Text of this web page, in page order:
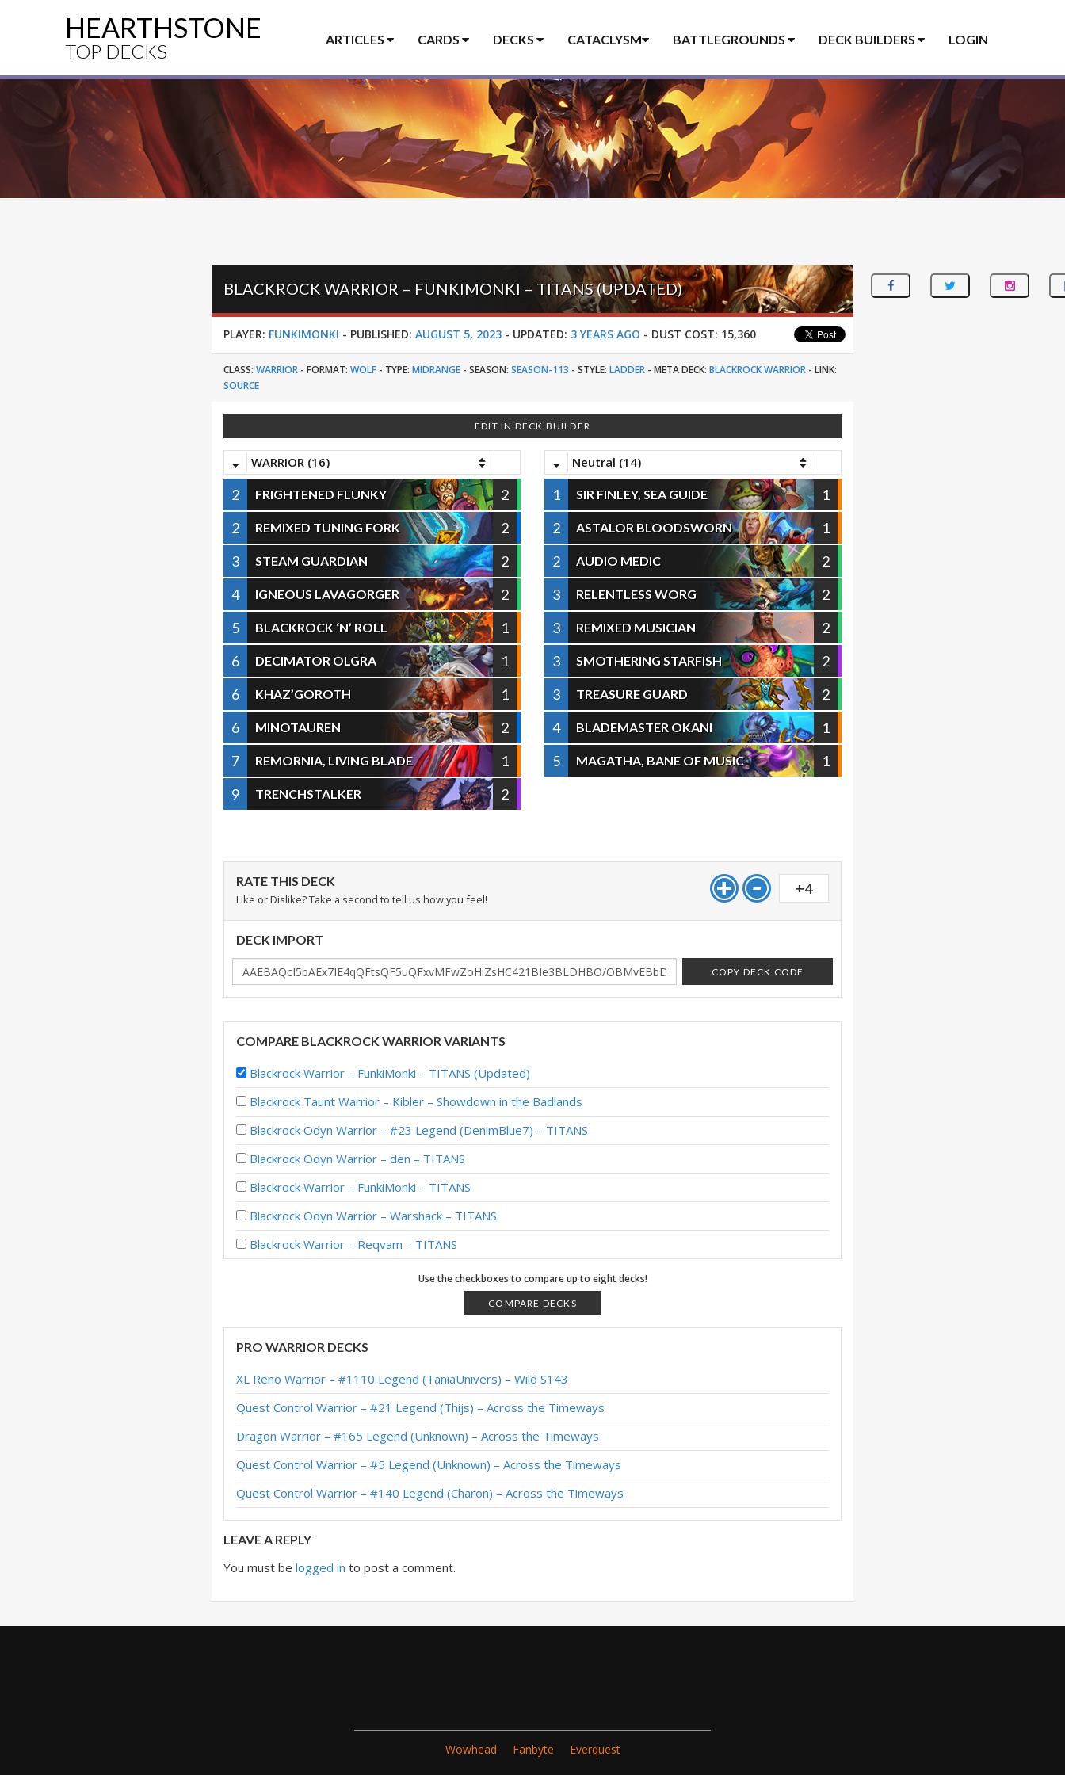
HEARTHSTONE
TOP DECKS
ARTICLES CARDS DECKS CATACLYSM BATTLEGROUNDS DECK BUILDERS LOGIN
BLACKROCK WARRIOR – FUNKIMONKI – TITANS (UPDATED)
PLAYER: FUNKIMONKI - PUBLISHED: AUGUST 5, 2023 - UPDATED: 3 YEARS AGO - DUST COST: 15,360
CLASS: WARRIOR -FORMAT: WOLF - TYPE: MIDRANGE -SEASON: SEASON-113 -STYLE: LADDER -META DECK: BLACKROCK WARRIOR -LINK:
SOURCE
EDIT IN DECK BUILDER
WARRIOR (16)
2 FRIGHTENED FLUNKY
2
2
REMIXED TUNING FORK
2
3
STEAM GUARDIAN
2
4
IGNEOUS LAVAGORGER
2
5
BLACKROCK ‘N’ ROLL
1
6
DECIMATOR OLGRA
1
6
KHAZ’GOROTH
1
6
MINOTAUREN
2
7
REMORNIA, LIVING BLADE
1
9
TRENCHSTALKER 2
Neutral (14)
1 SIR FINLEY, SEA GUIDE
1
2
ASTALOR BLOODSWORN
1
2
AUDIO MEDIC
2
3
RELENTLESS WORG
2
3
REMIXED MUSICIAN
2
3
SMOTHERING STARFISH
2
3
TREASURE GUARD
2
4
BLADEMASTER OKANI
1
5
MAGATHA, BANE OF MUSIC 1
RATE THIS DECK
Like or Dislike? Take a second to tell us how you feel!
+4
DECK IMPORT
COPY DECK CODE
COMPARE BLACKROCK WARRIOR VARIANTS
Blackrock Warrior – FunkiMonki – TITANS (Updated)
Blackrock Taunt Warrior – Kibler – Showdown in the Badlands
Blackrock Odyn Warrior – #23 Legend (DenimBlue7) – TITANS
Blackrock Odyn Warrior – den – TITANS
Blackrock Warrior – FunkiMonki – TITANS
Blackrock Odyn Warrior – Warshack – TITANS
Blackrock Warrior – Reqvam – TITANS
Blackrock Warrior – #119 Legend (Rbl) – Twist (New Age)
Blackrock Warrior – Kibler – Twist (New Age) Theorycrafting
Blackrock Warrior – #365 Legend (Grippesou) – Festival of Legends
Blackrock Warrior – Top 100 Legend (Impact) – Festival of Legends
Blackrock Enrage Warrior – #637 Legend (Kranich) – Festival of Legends
Blackrock Warrior – Thijs – Festival of Legends
Blackrock Warrior – Kibler – Festival of Legends
Use the checkboxes to compare up to eight decks!
COMPARE DECKS
PRO WARRIOR DECKS
XL Reno Warrior – #1110 Legend (TaniaUnivers) – Wild S143
Quest Control Warrior – #21 Legend (Thijs) – Across the Timeways
Dragon Warrior – #165 Legend (Unknown) – Across the Timeways
Quest Control Warrior – #5 Legend (Unknown) – Across the Timeways
Quest Control Warrior – #140 Legend (Charon) – Across the Timeways
LEAVE A REPLY
You must belogged in to post a comment.
Wowhead Fanbyte Everquest